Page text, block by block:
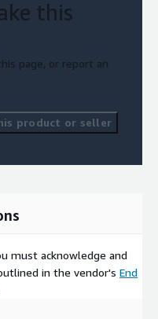
this
page, or report an
product or seller
must acknowledge and
in the vendor's End